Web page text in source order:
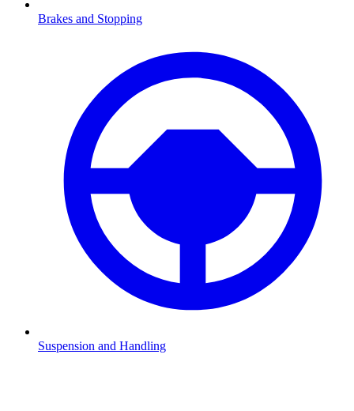
Brakes and Stopping
Suspension and Handling